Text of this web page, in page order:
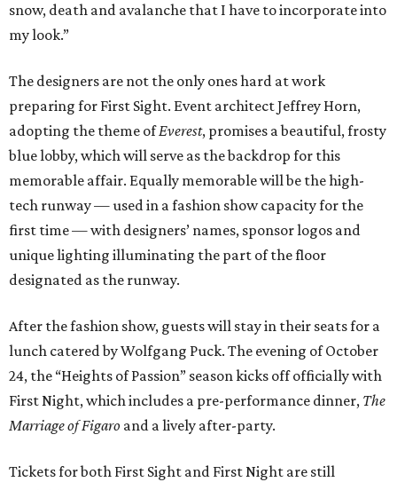
snow, death and avalanche that I have to incorporate into
my look.”
The designers are not the only ones hard at work
preparing for First Sight. Event architect Jeffrey Horn,
adopting the theme ofEverest, promises a beautiful, frosty
blue lobby, which will serve as the backdrop for this
memorable affair. Equally memorable will be the high-
tech runway — used in a fashion show capacity for the
first time — with designers’ names, sponsor logos and
unique lighting illuminating the part of the floor
designated as the runway.
After the fashion show, guests will stay in their seats for a
lunch catered by Wolfgang Puck. The evening of October
24, the “Heights of Passion” season kicks off officially with
First Night, which includes a pre-performance dinner, The
Marriage of Figaro and a lively after-party.
Tickets for both First Sight and First Night are still